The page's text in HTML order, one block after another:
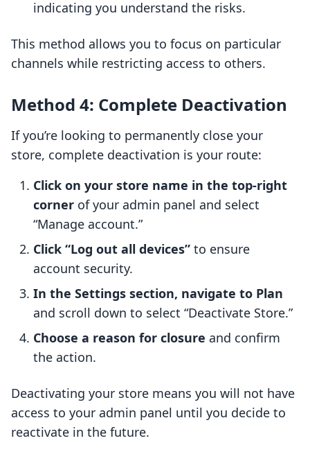
indicating you understand the risks.
This method allows you to focus on particular
channels while restricting access to others.
Method 4: Complete Deactivation
If you’re looking to permanently close your
store, complete deactivation is your route:
Click on your store name in the top-right
corner of your admin panel and select
“Manage account.”
Click “Log out all devices” to ensure
account security.
In the Settings section, navigate to Plan
and scroll down to select “Deactivate Store.”
Choose a reason for closure and confirm
the action.
Deactivating your store means you will not have
access to your admin panel until you decide to
reactivate in the future.